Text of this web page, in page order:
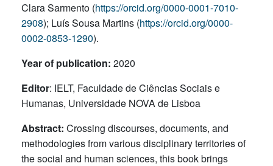
Clara Sarmento (https://orcid.org/0000-0001-7010-
2908); Luís Sousa Martins (https://orcid.org/0000-
0002-0853-1290).
Year of publication: 2020
Editor: IELT, Faculdade de Ciências Sociais e
Humanas, Universidade NOVA de Lisboa
Abstract: Crossing discourses, documents, and
methodologies from various disciplinary territories of
the social and human sciences, this book brings